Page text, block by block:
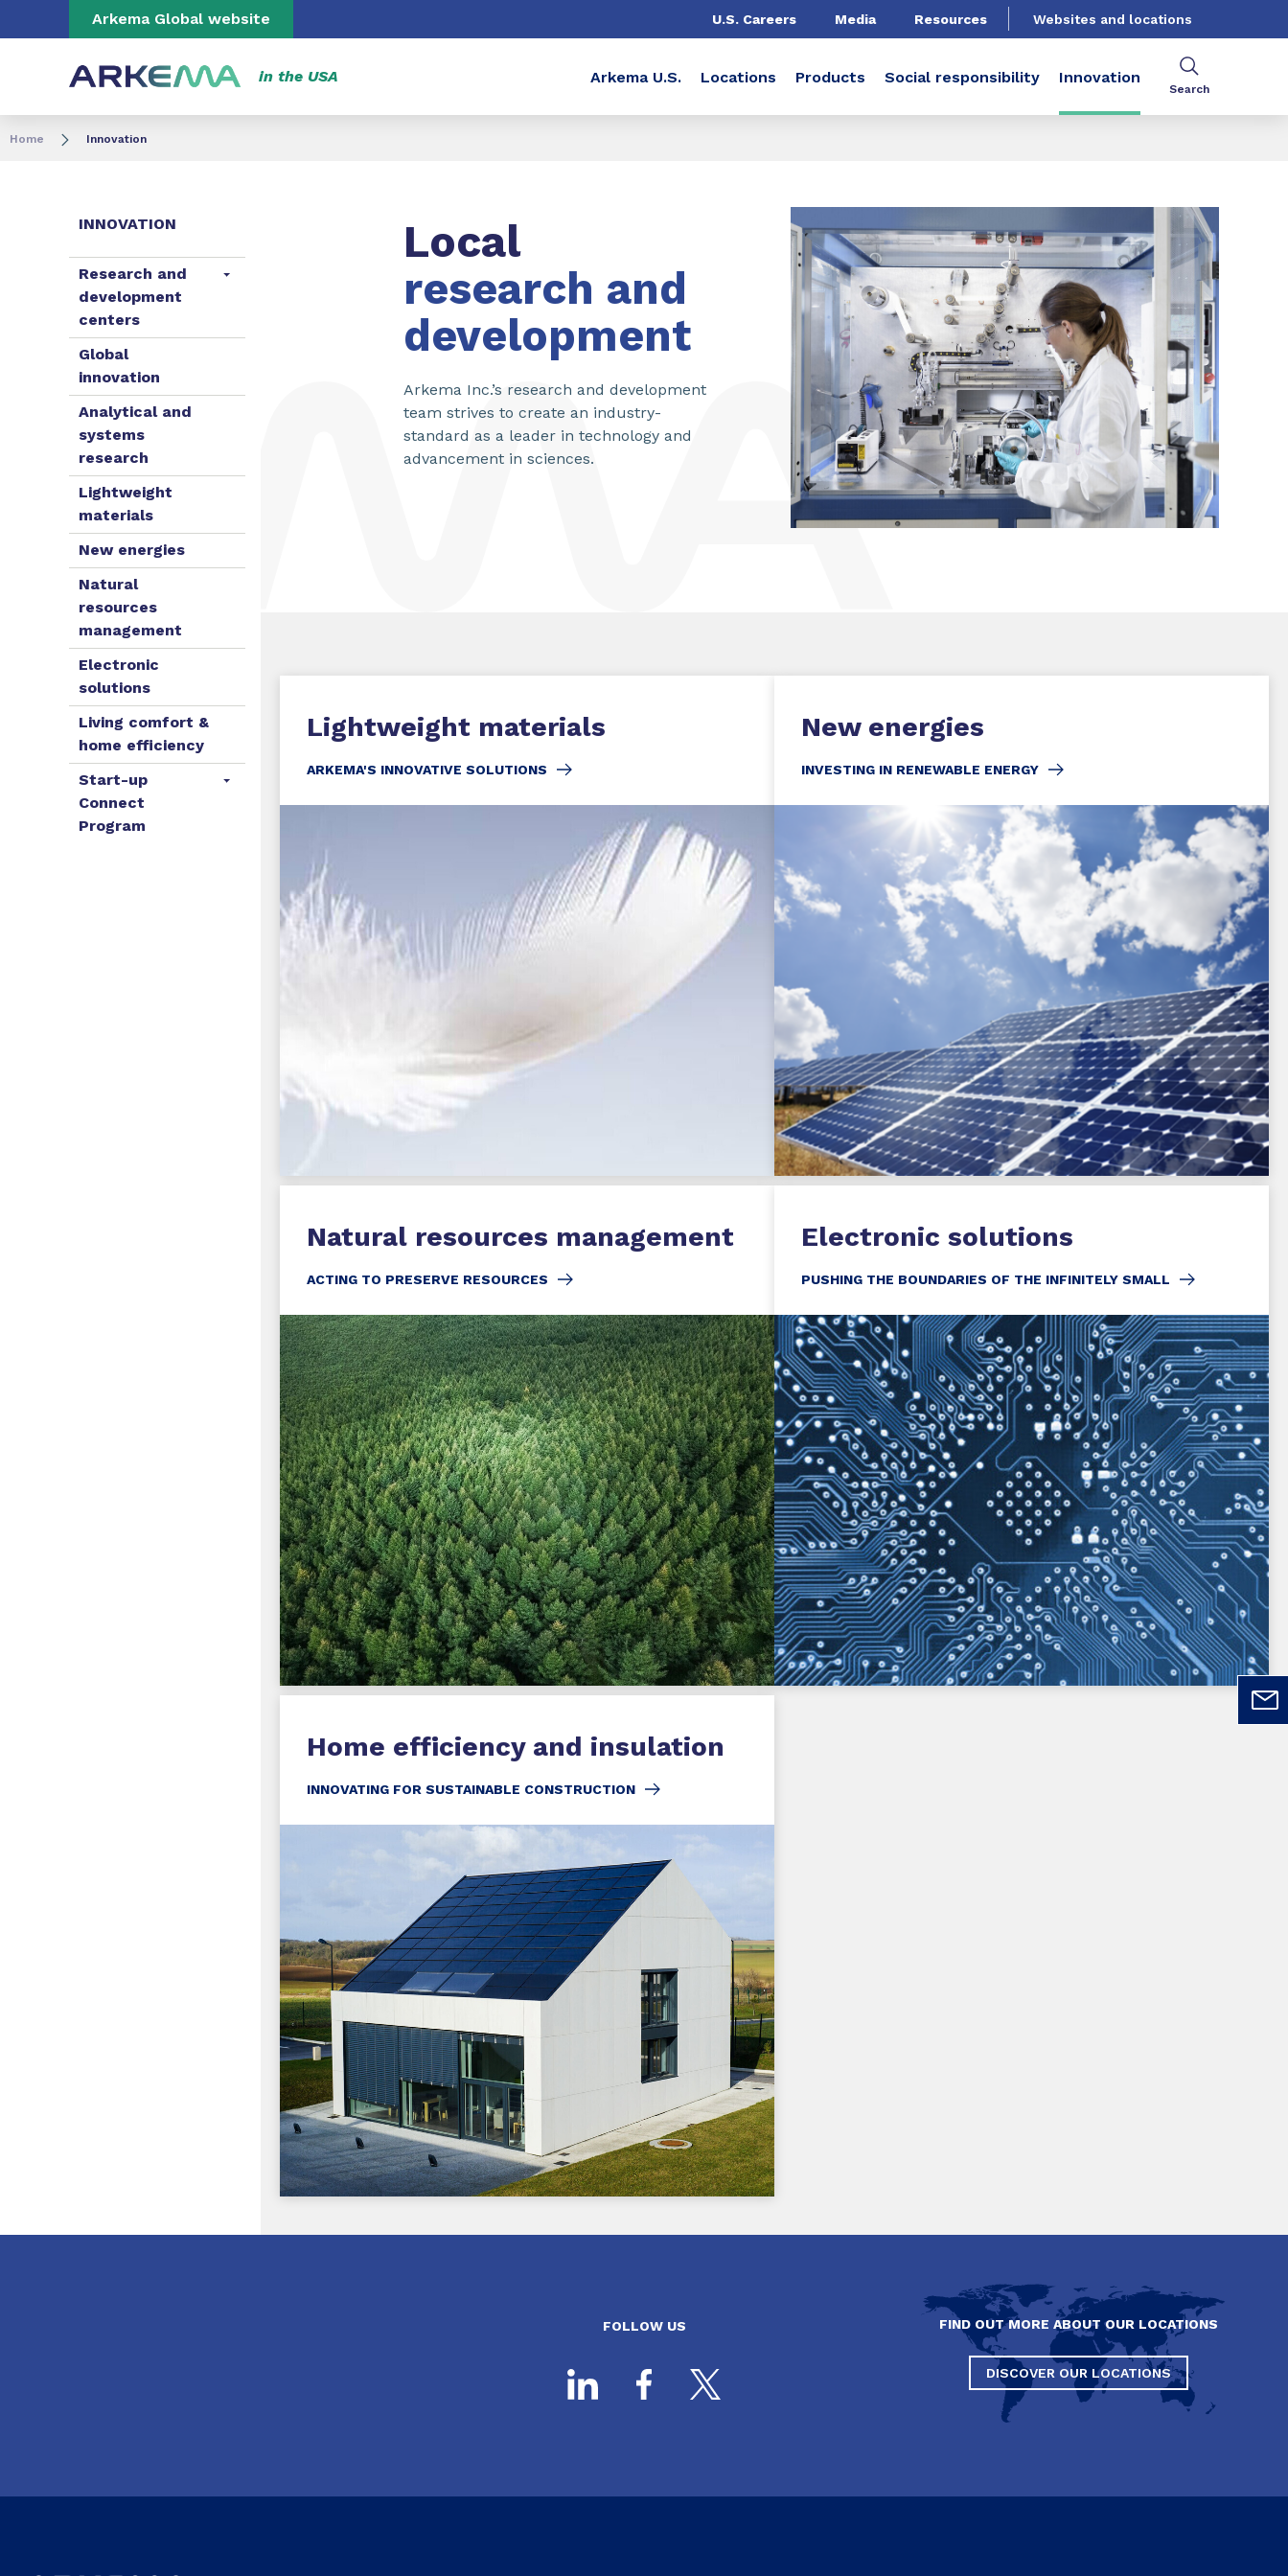
Go to content Go to navigation
Arkema Global website U.S. Careers Media Resources Websites and locations
in the USA Arkema U.S. Locations Products Social responsibility Innovation
Search
Home Innovation
INNOVATION
Research and
development
centers
Global
innovation
Analytical and
systems
research
Lightweight
materials
New energies
Natural
resources
management
Electronic
solutions
Living comfort &
home efficiency
Start-up
Connect
Program
Local
research and
development
Arkema Inc.’s research and development
team strives to create an industry-
standard as a leader in technology and
advancement in sciences.
Lightweight materials
ARKEMA'S INNOVATIVE SOLUTIONS
New energies
INVESTING IN RENEWABLE ENERGY
Natural resources management
ACTING TO PRESERVE RESOURCES
Electronic solutions
PUSHING THE BOUNDARIES OF THE INFINITELY SMALL
Home efficiency and insulation
INNOVATING FOR SUSTAINABLE CONSTRUCTION
FOLLOW US FIND OUT MORE ABOUT OUR LOCATIONS
DISCOVER OUR LOCATIONS